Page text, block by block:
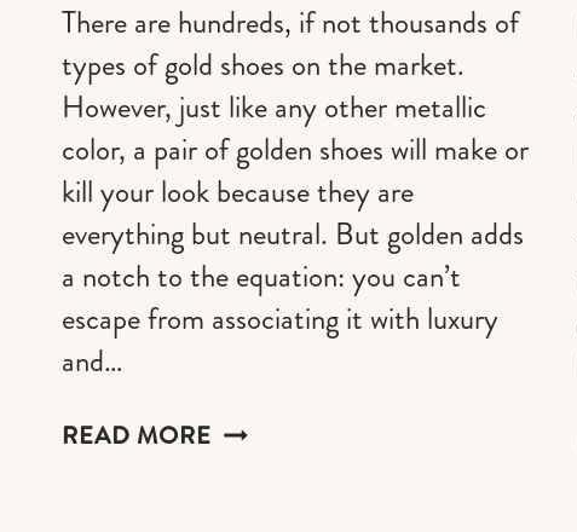
There are hundreds, if not thousands of
types of gold shoes on the market.
However, just like any other metallic
color, a pair of golden shoes will make or
kill your look because they are
everything but neutral. But golden adds
a notch to the equation: you can’t
escape from associating it with luxury
and…
READ MORE DESIGNER